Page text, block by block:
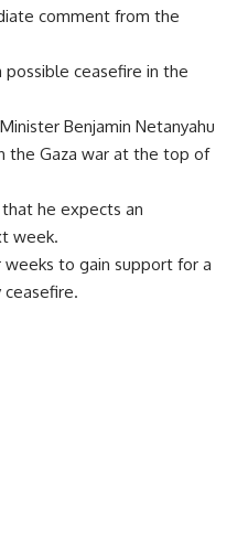
comment from the
ceasefire in the
Benjamin Netanyahu
the Gaza war at the top of
he expects an
week.
weeks to gain support for a